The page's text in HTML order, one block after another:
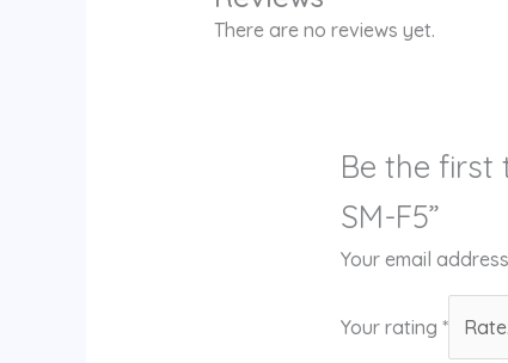
There are no reviews yet.
Be the first
SM-F5”
Your email
Your rating*